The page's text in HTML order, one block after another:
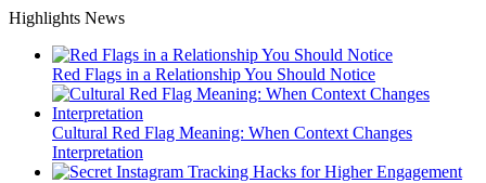
Skip
content
Highlights News
Red Flags in a Relationship You Should Notice
Cultural Red Flag Meaning: When Context Changes
Interpretation